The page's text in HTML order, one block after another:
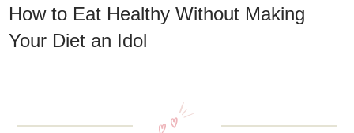
How to Eat Healthy Without Making
Your Diet an Idol